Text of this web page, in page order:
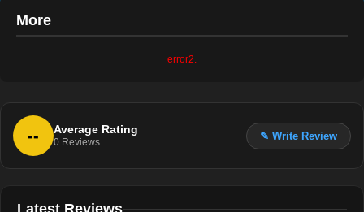
More
error2.
-- Average Rating
0 Reviews
✎ Write Review
Latest Reviews